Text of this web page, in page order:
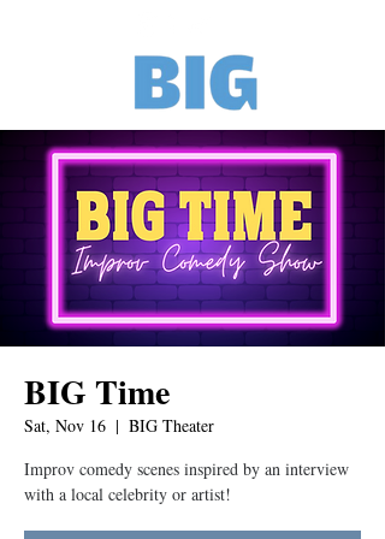
BIG Time
Sat, Nov 16
  |
BIG Theater
Improv comedy scenes inspired by an interview
with a local celebrity or artist!